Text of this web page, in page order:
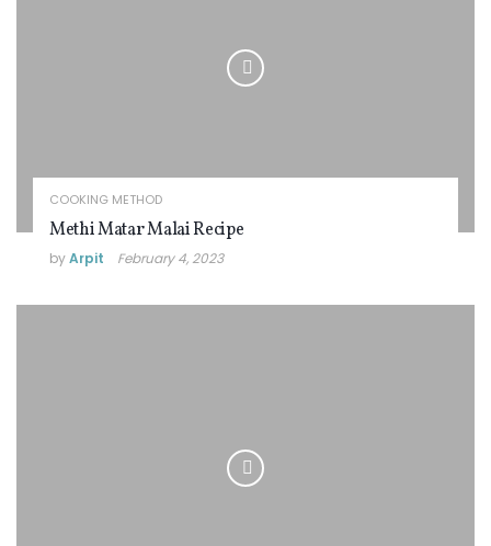
COOKING METHOD
Methi Matar Malai Recipe
byArpit February 4, 2023